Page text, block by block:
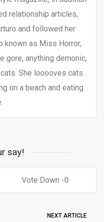
relationship articles,
and followed her
known as Miss Horror,
gore, anything demonic,
She looooves cats.
on a beach and eating
say!
0
NEXT ARTICLE